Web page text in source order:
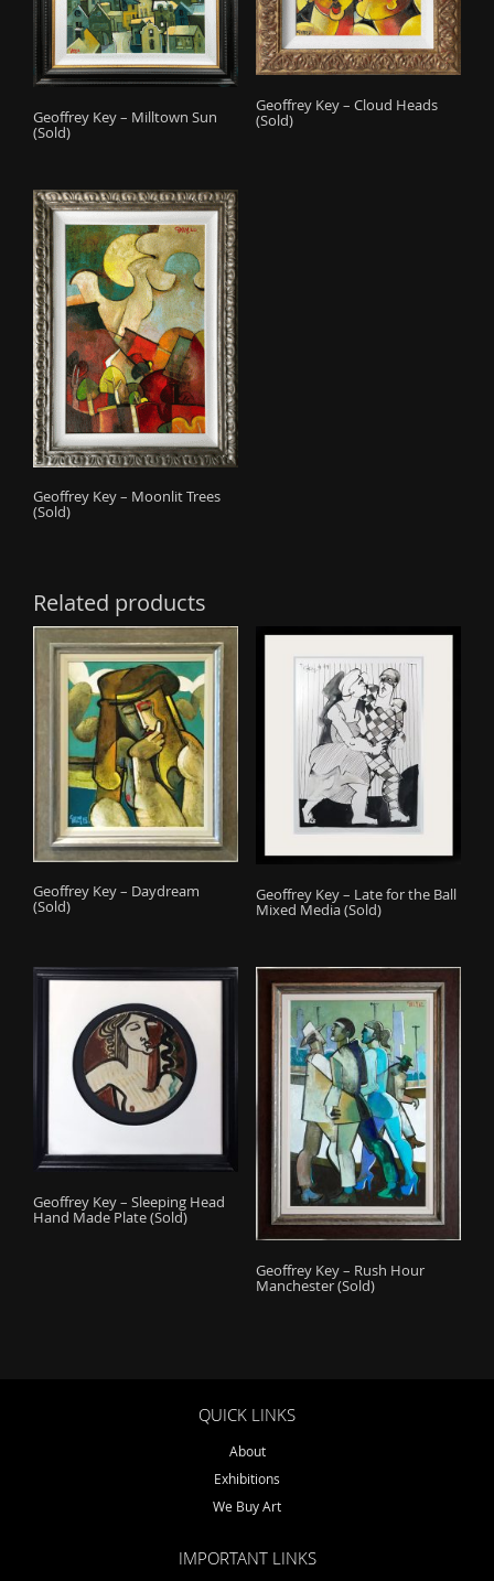
Geoffrey Key – Milltown Sun
(Sold)
Geoffrey Key – Cloud Heads
(Sold)
Geoffrey Key – Moonlit Trees
(Sold)
Related products
Geoffrey Key – Daydream
(Sold)
Geoffrey Key – Late for the Ball
Mixed Media (Sold)
Geoffrey Key – Sleeping Head
Hand Made Plate (Sold)
Geoffrey Key – Rush Hour
Manchester (Sold)
QUICK LINKS
About
Exhibitions
We Buy Art
IMPORTANT LINKS